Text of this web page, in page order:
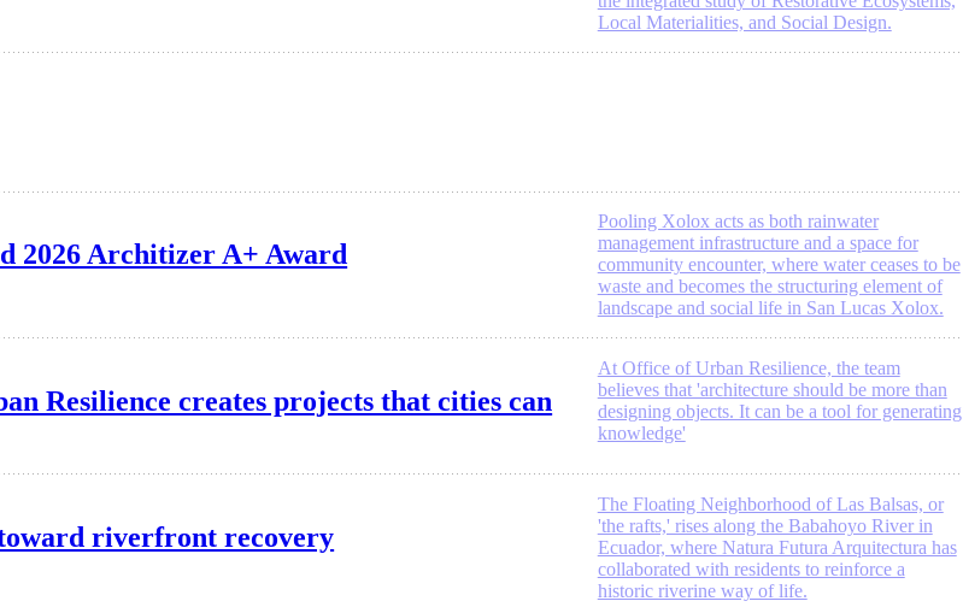
Local Materialities, and Social Design.
Pooling Xolox acts as both rainwater
management infrastructure and a space for
community encounter, where water ceases to be
waste and becomes the structuring element of
landscape and social life in San Lucas Xolox.
2026 Architizer A+ Award
At Office of Urban Resilience, the team
believes that 'architecture should be more than
designing objects. It can be a tool for generating
knowledge'
Resilience creates projects that cities can
The Floating Neighborhood of Las Balsas, or
'the rafts,' rises along the Babahoyo River in
Ecuador, where Natura Futura Arquitectura has
collaborated with residents to reinforce a
historic riverine way of life.
riverfront recovery